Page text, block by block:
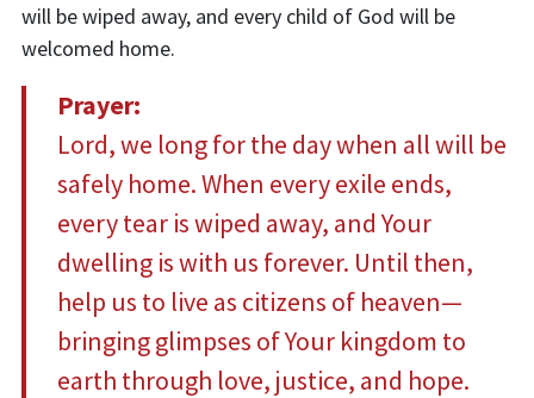
will be wiped away, and every child of God will be
welcomed home.
Prayer:
Lord, we long for the day when all will be
safely home. When every exile ends,
every tear is wiped away, and Your
dwelling is with us forever. Until then,
help us to live as citizens of heaven—
bringing glimpses of Your kingdom to
earth through love, justice, and hope.